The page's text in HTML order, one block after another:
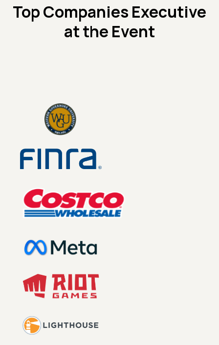
Top Companies Executive
at the Event